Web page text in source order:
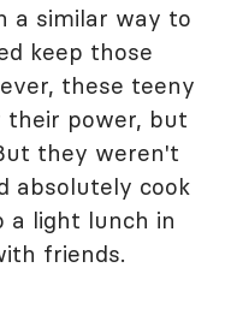
a similar way to
keep those
these teeny
power, but
they weren't
absolutely cook
a light lunch in
friends.